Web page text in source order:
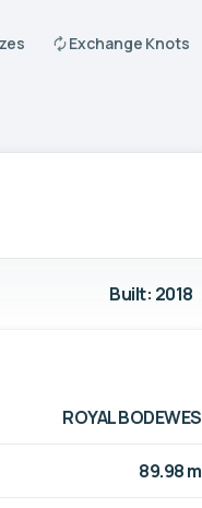
Exchange Knots
Built: 2018
ROYAL BODEWES
89.98 m